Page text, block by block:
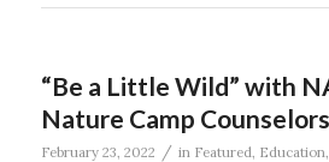
“Be a Little Wild” with
Nature Camp Counselors
February 23, 2022 / in Featured, Education,